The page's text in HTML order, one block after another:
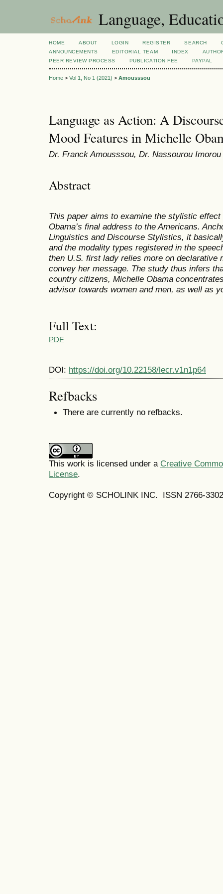
Language,
HOME ABOUT LOGIN REGISTER SEARCH
ANNOUNCEMENTS
EDITORIAL TEAM INDEX
PEER REVIEW PROCESS
PUBLICATION FEE PAYPAL
Home > Vol 1, No 1 (2021) > Amousssou
Language as Action: A
Mood Features in Michelle
Dr. Franck Amousssou, Dr. Nassourou Imorou
Abstract
This paper aims to examine the stylistic
Obama’s final address to the Americans.
Linguistics and Discourse Stylistics, it
and the modality types registered in the
then U.S. first lady relies more on declarative
convey her message. The study thus infers
country citizens, Michelle Obama
advisor towards women and men, as well as
Full Text:
PDF
DOI: https://doi.org/10.22158/lecr.v1n1p64
Refbacks
There are currently no refbacks.
This work is licensed under a Creative
License.
Copyright © SCHOLINK INC. ISSN 2766-